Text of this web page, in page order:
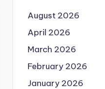
August 2026
April 2026
March 2026
February 2026
January 2026